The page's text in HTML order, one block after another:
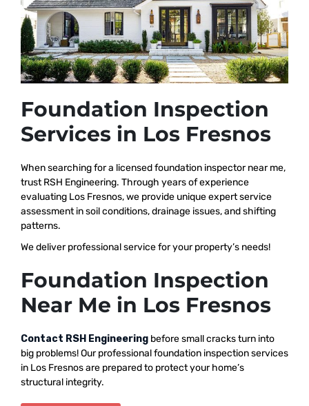
Foundation Inspection
Services in Los Fresnos
When searching for a licensed foundation inspector near me,
trust RSH Engineering. Through years of experience
evaluating Los Fresnos, we provide unique expert service
assessment in soil conditions, drainage issues, and shifting
patterns.
We deliver professional service for your property’s needs!
Foundation Inspection
Near Me in Los Fresnos
Contact RSH Engineering before small cracks turn into
big problems! Our professional foundation inspection services
in Los Fresnos are prepared to protect your home’s
structural integrity.